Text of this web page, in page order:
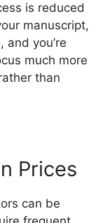
is reduced
manuscript,
and you’re
much more
than
Prices
can be